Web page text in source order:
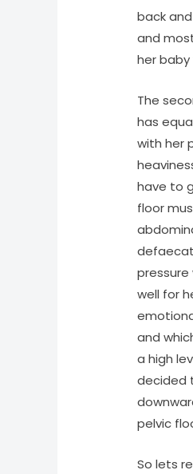
back
and
her
The
has
with her
have to
floor
well for
and
a high
decided
pelvic
So lets